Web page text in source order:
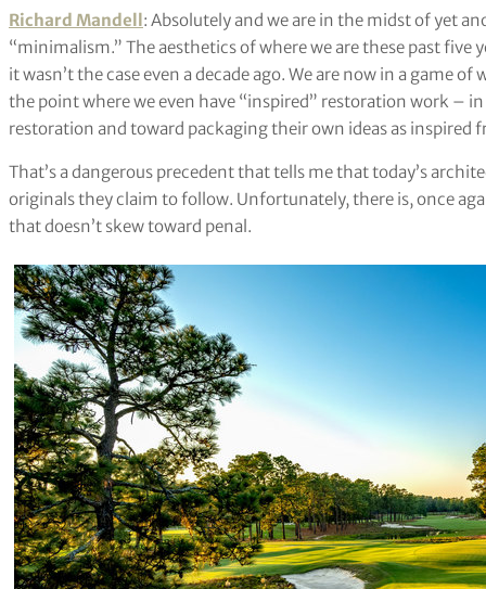
Richard Mandell : Absolutely and we are in the midst of yet
“minimalism.” The aesthetics of where we are these past five
it wasn’t the case even a decade ago. We are now in a game
the point where we even have “inspired” restoration work –
restoration and toward packaging their own ideas as inspired
That’s a dangerous precedent that tells me that today’s
originals they claim to follow. Unfortunately, there is, once
that doesn’t skew toward penal.